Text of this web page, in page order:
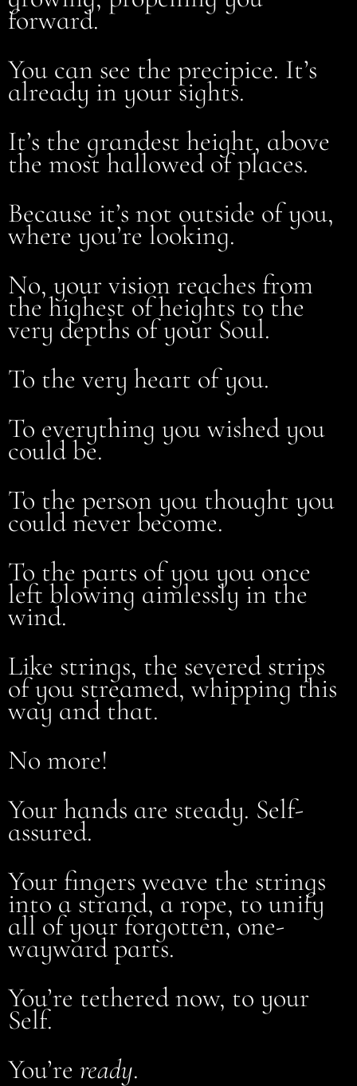
forward.
You can see the precipice. It’s
already in your sights.
It’s the grandest height, above
the most hallowed of places.
Because it’s not outside of you,
where you’re looking.
No, your vision reaches from
the highest of heights to the
very depths of your Soul.
To the very heart of you.
To everything you wished you
could be.
To the person you thought you
could never become.
To the parts of you you once
left blowing aimlessly in the
wind.
Like strings, the severed strips
of you streamed, whipping this
way and that.
No more!
Your hands are steady. Self-
assured.
Your fingers weave the strings
into a strand, a rope, to unify
all of your forgotten, one-
wayward parts.
You’re tethered now, to your
Self.
You’re ready.